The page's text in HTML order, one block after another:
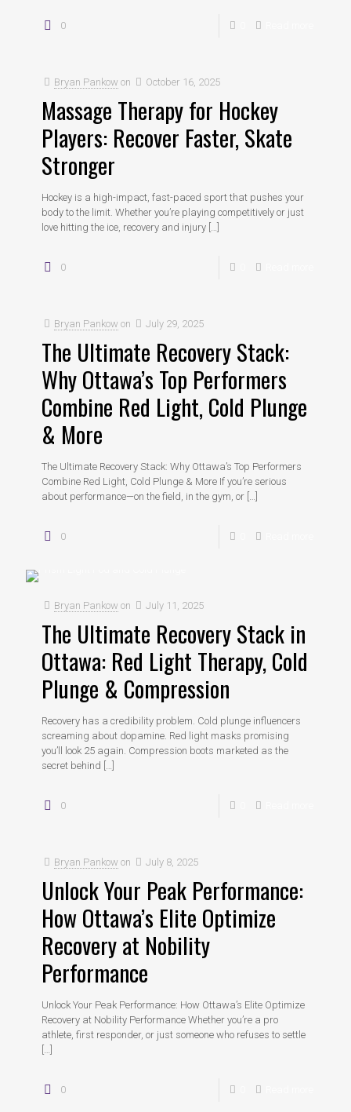
0
Bryan Pankow on October 16, 2025
Massage Therapy for Hockey
Players: Recover Faster, Skate
Stronger
Hockey is a high-impact, fast-paced sport that pushes your
body to the limit. Whether you’re playing competitively or just
love hitting the ice, recovery and injury […]
0
Bryan Pankow on July 29, 2025
The Ultimate Recovery Stack:
Why Ottawa’s Top Performers
Combine Red Light, Cold Plunge
& More
The Ultimate Recovery Stack: Why Ottawa’s Top Performers
Combine Red Light, Cold Plunge & More If you’re serious
about performance—on the field, in the gym, or […]
0
Bryan Pankow on July 11, 2025
The Ultimate Recovery Stack in
Ottawa: Red Light Therapy, Cold
Plunge & Compression
Recovery has a credibility problem. Cold plunge influencers
screaming about dopamine. Red light masks promising
you’ll look 25 again. Compression boots marketed as the
secret behind […]
0
Bryan Pankow on July 8, 2025
Unlock Your Peak Performance:
How Ottawa’s Elite Optimize
Recovery at Nobility
Performance
Unlock Your Peak Performance: How Ottawa’s Elite Optimize
Recovery at Nobility Performance Whether you’re a pro
athlete, first responder, or just someone who refuses to settle
[…]
0